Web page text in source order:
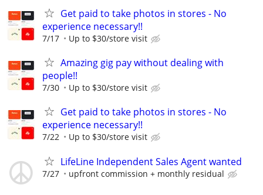
Get paid to take photos in stores - No
experience necessary!!
7/17 Up to $30/store visit
Amazing gig pay without dealing with
people!!
7/30 Up to $30/store visit
Get paid to take photos in stores - No
experience necessary!!
7/22 Up to $30/store visit
LifeLine Independent Sales Agent wanted
7/27 upfront commission + monthly residual